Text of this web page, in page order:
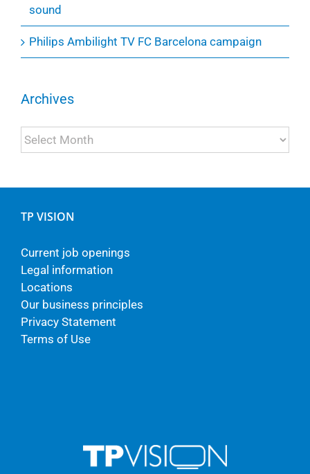
sound
Philips Ambilight TV FC Barcelona campaign
Archives
Archives
TP VISION
Current job openings
Legal information
Locations
Our business principles
Privacy Statement
Terms of Use